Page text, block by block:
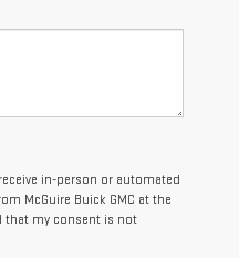
in-person or automated
McGuire Buick GMC at the
that my consent is not